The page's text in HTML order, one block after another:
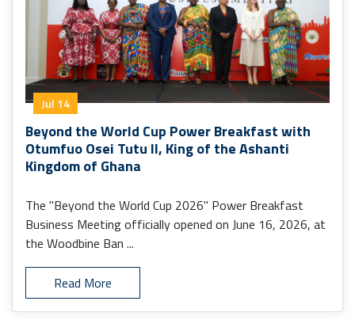
Jul 14
Beyond the World Cup Power Breakfast with
Otumfuo Osei Tutu II, King of the Ashanti
Kingdom of Ghana
The "Beyond the World Cup 2026" Power Breakfast
Business Meeting officially opened on June 16, 2026, at
the Woodbine Ban ...
Read More